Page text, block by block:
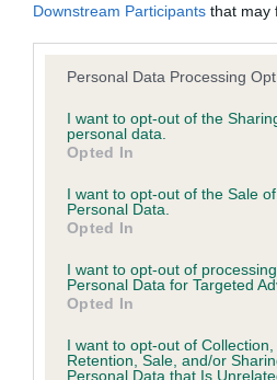
Downstream Participants that may
Please note that this website/app
not limited to your visit or usage
grant or deny consent to Google
use your data for below specified
consent section.
Personal Data Processing
I want to opt-out of the
personal data.
Opted In
I want to opt-out of the Sale
Personal Data.
Opted In
I want to opt-out of
Personal Data for Targeted
Opted In
I want to opt-out of Collection,
Retention, Sale, and/or
Personal Data that Is
COI Description
Breed Watch
Breed Watch category
Category 1
FULL DETAILS
Pedigree